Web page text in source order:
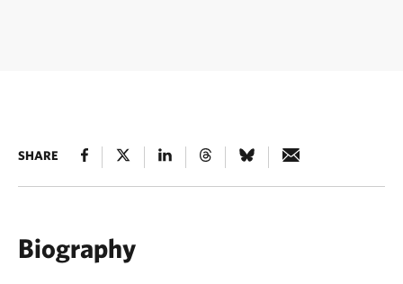
SHARE
Biography